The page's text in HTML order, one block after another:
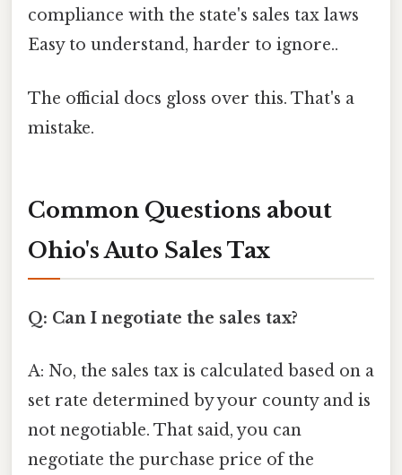
compliance with the state's sales tax laws
Easy to understand, harder to ignore..
The official docs gloss over this. That's a
mistake.
Common Questions about
Ohio's Auto Sales Tax
Q: Can I negotiate the sales tax?
A: No, the sales tax is calculated based on a
set rate determined by your county and is
not negotiable. That said, you can
negotiate the purchase price of the